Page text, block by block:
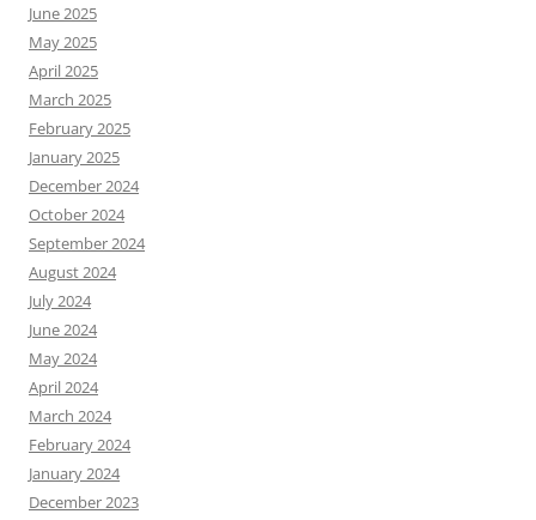
June 2025
May 2025
April 2025
March 2025
February 2025
January 2025
December 2024
October 2024
September 2024
August 2024
July 2024
June 2024
May 2024
April 2024
March 2024
February 2024
January 2024
December 2023